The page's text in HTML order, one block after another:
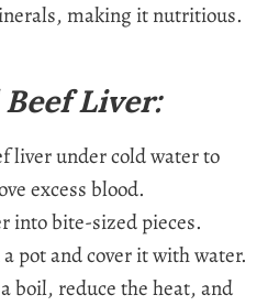
making it nutritious.
Liver:
liver under cold water to
excess blood.
into bite-sized pieces.
pot and cover it with water.
boil, reduce the heat, and